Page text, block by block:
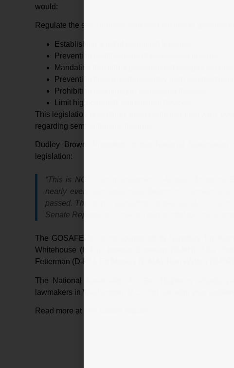
would:
Regulate the sale, transfer, and manufacture of gas-
Establishing a list of prohibited firearms;
Preventing modifications of permissible firearms;
Mandating that future gas-operated designs are
Preventing firearm self-assembly and manufacturing;
Prohibiting machinegun conversion devices;
Limit high-capacity ammunition devices;
This legislation is certainly more restrictive than what
regarding semi-automatic firearms.
Dudley Brown, President of the National
legislation:
“This is NOT your grandfather’s ‘Assault Weapons’
nearly every semi-automatic firearm in common
passed. This is not something to take lightly — even
Senate Republicans cave on gun control too many
The GOSAFE Act is co-sponsored by Senators Tim
Whitehouse (D-RI), Jeanne Shaheen (D-NH), Alex
Fetterman (D-PA), Ed Markey (D-MA), Ron Wyden (D-
The National Association for Gun Rights is already
lawmakers in Washington, D.C. You can sign your petition
Read more at